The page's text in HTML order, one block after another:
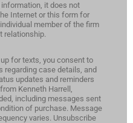
it does not
Internet or this form for
member of the firm
relationship.
for texts, you consent to
case details, and
updates and reminders
Kenneth Harrell,
including messages sent
of purchase. Message
varies. Unsubscribe